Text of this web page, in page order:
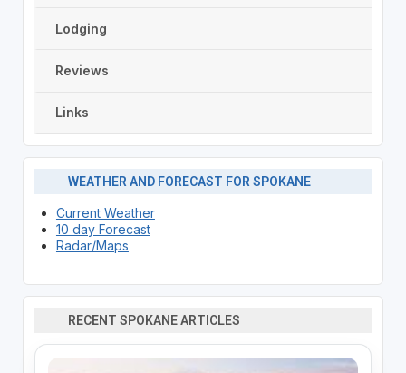
Lodging
Reviews
Links
WEATHER AND FORECAST FOR SPOKANE
Current Weather
10 day Forecast
Radar/Maps
RECENT SPOKANE ARTICLES